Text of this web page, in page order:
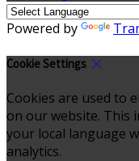
Powered by
Cookie Settings
Cookies are used to
on our website. This
your local language
analytics.